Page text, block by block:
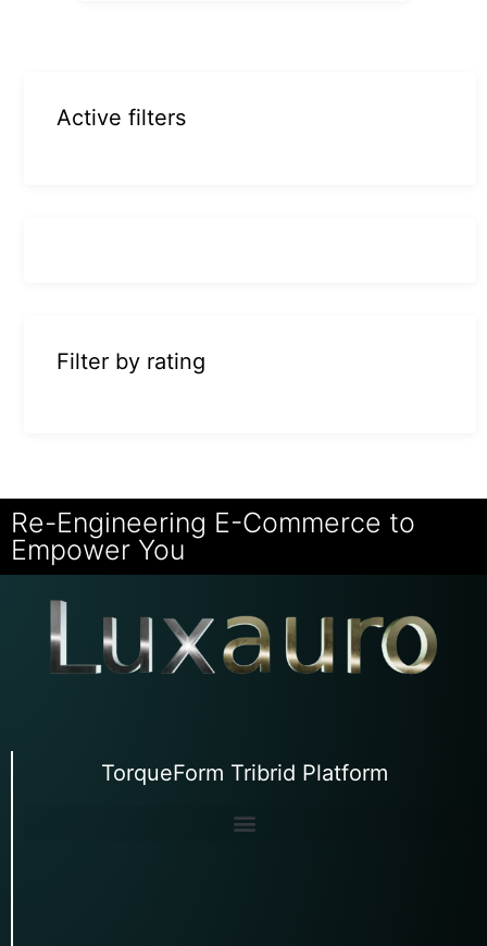
Active filters
Filter by rating
Re-Engineering E-Commerce to
Empower You
TorqueForm Tribrid Platform